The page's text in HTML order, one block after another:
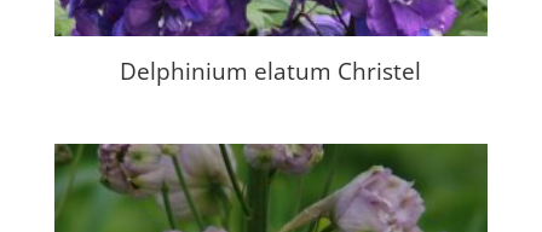
Delphinium elatum Christel